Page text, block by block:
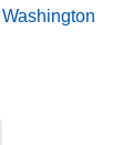
Washington